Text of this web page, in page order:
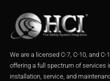
We are a licensed C-7, C-10, and
offering a full spectrum of services
installation, service, and